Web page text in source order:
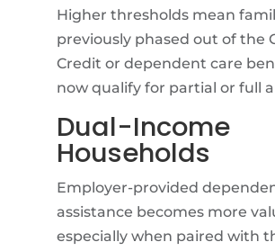
Higher thresholds mean
previously phased out of the
Credit or dependent care
now qualify for partial or full
Dual-Income
Households
Employer-provided
assistance becomes more
especially when paired with